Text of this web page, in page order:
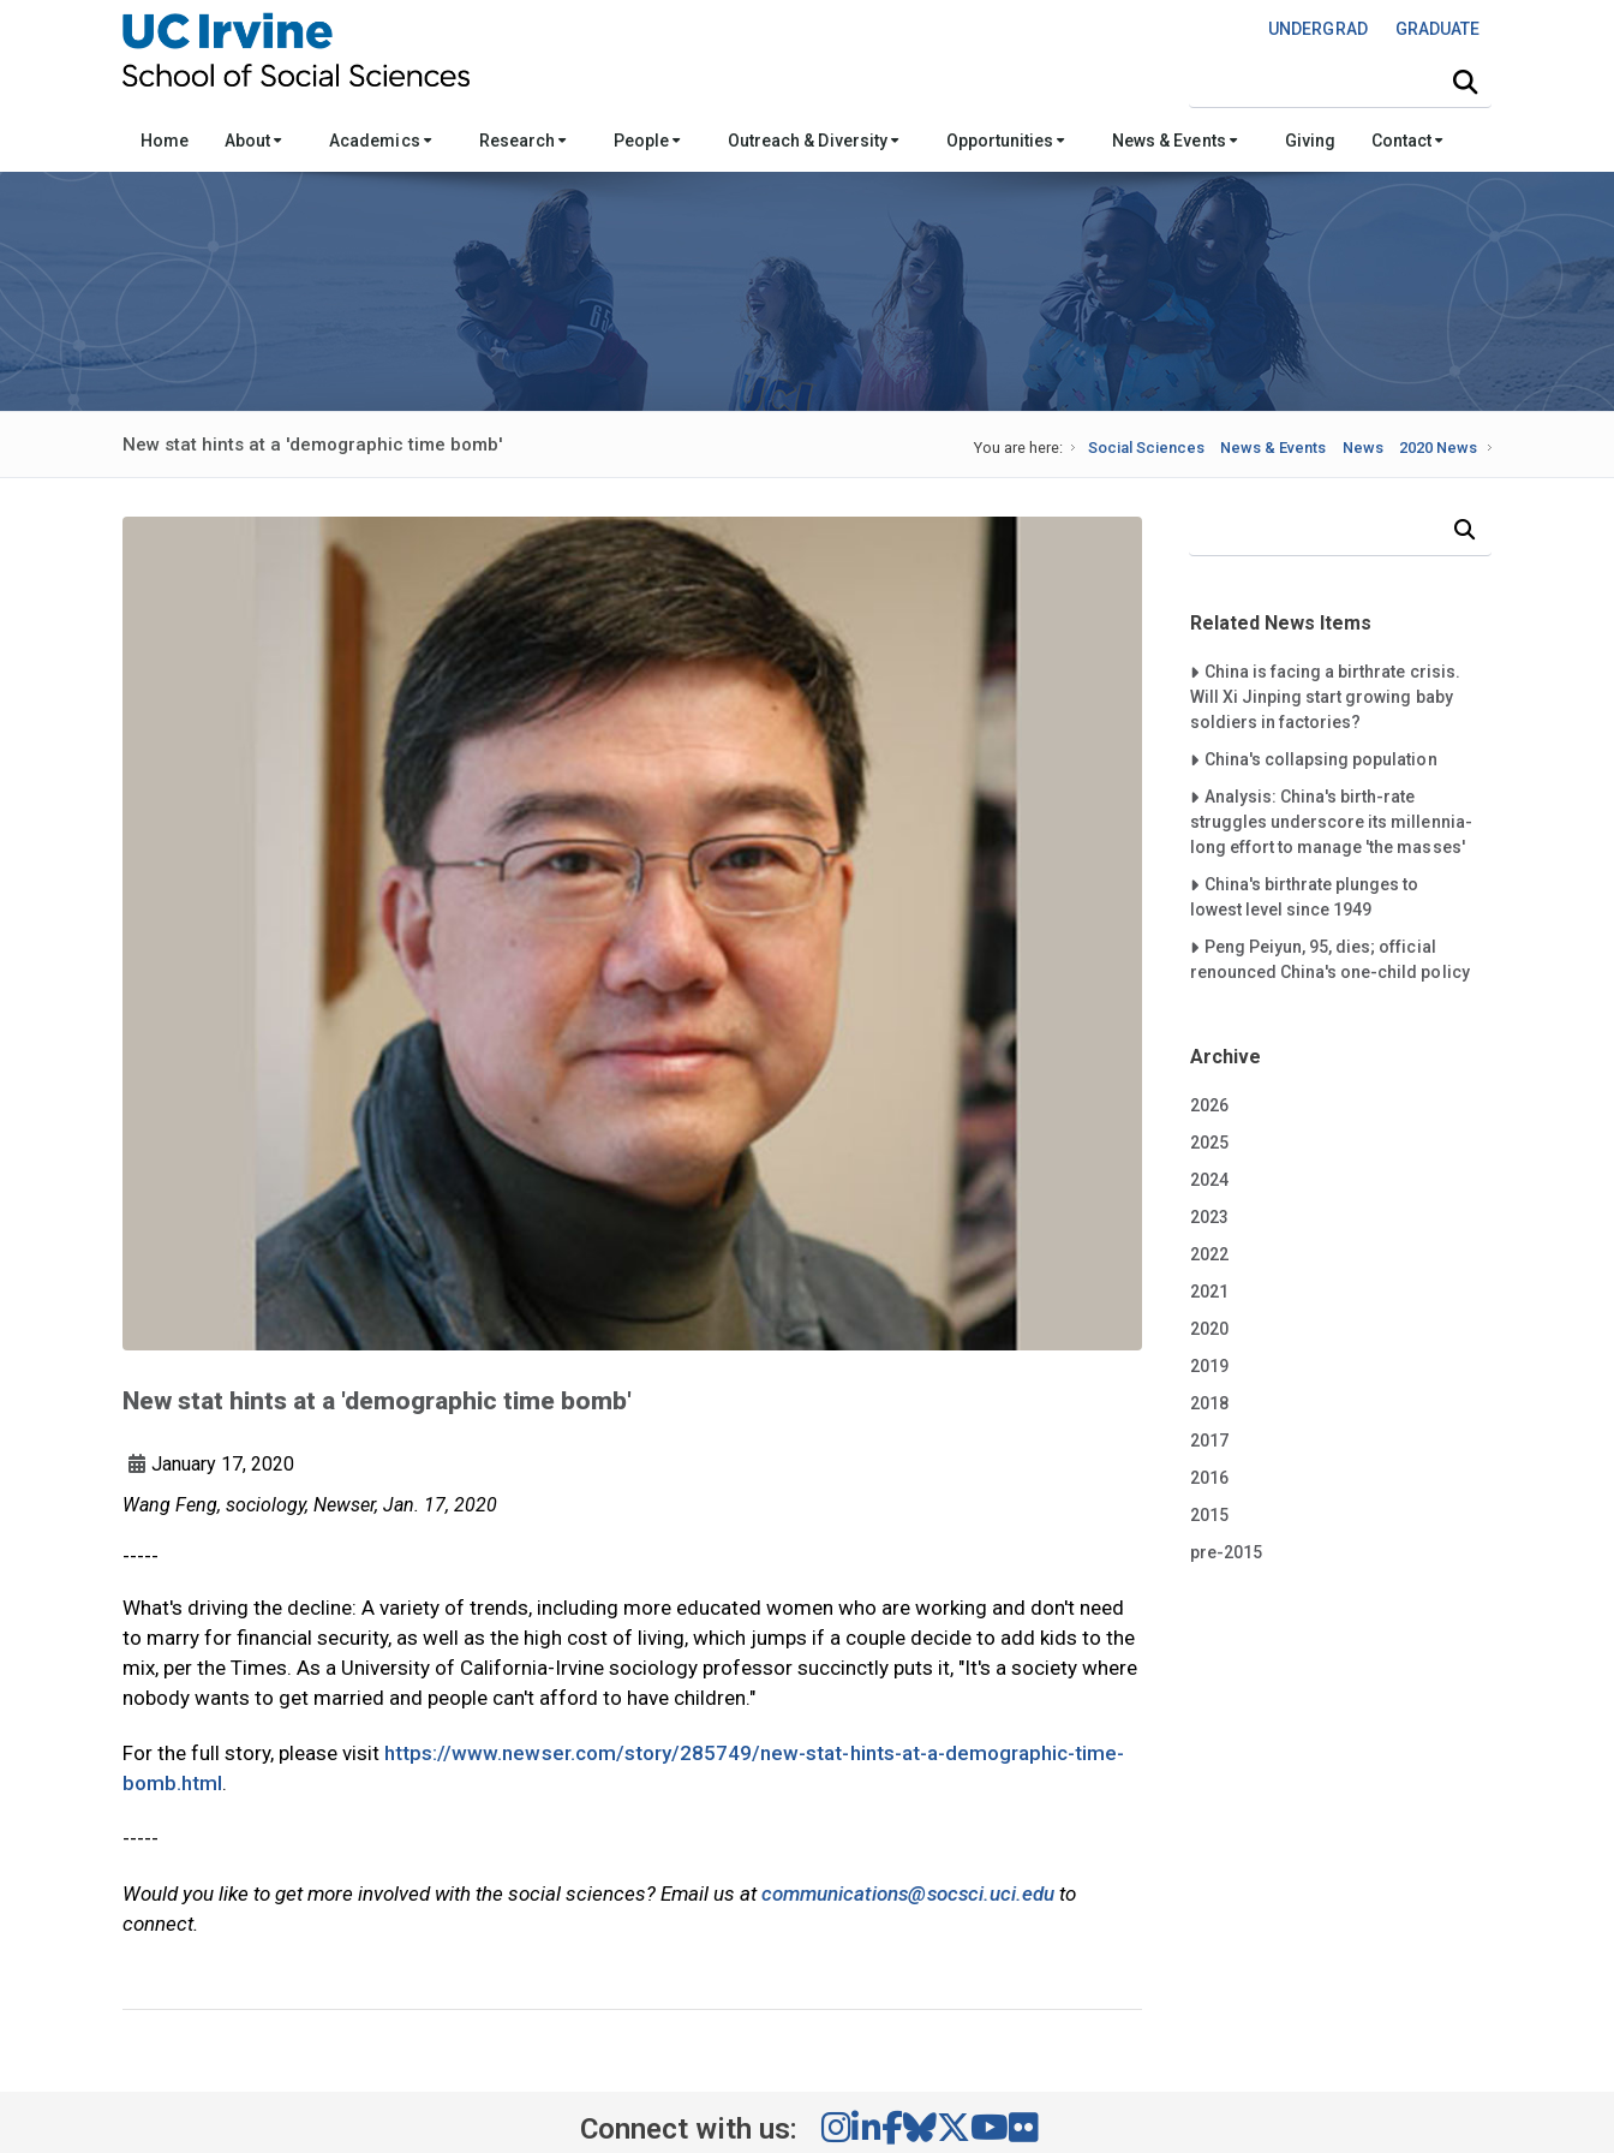
UNDERGRAD GRADUATE
Home About Academics Research People Outreach & Diversity Opportunities News & Events Giving Contact
New stat hints at a 'demographic time bomb' You are here: Social Sciences News & Events News 2020 News
New stat hints at a 'demographic time bomb'
January 17, 2020
Wang Feng, sociology, Newser, Jan. 17, 2020
-----
What's driving the decline: A variety of trends, including more educated women who are working and don't need
to marry for financial security, as well as the high cost of living, which jumps if a couple decide to add kids to the
mix, per the Times. As a University of California-Irvine sociology professor succinctly puts it, "It's a society where
nobody wants to get married and people can't afford to have children."
For the full story, please visit https://www.newser.com/story/285749/new-stat-hints-at-a-demographic-time-
bomb.html.
-----
Would you like to get more involved with the social sciences? Email us atcommunications@socsci.uci.edu to
connect.
Related News Items
Careet Right
China is facing a birthrate crisis.
Will Xi Jinping start growing baby
soldiers in factories?
Careet Right
China's collapsing population
Careet Right
Analysis: China's birth-rate
struggles underscore its millennia-
long effort to manage 'the masses'
Careet Right
China's birthrate plunges to
lowest level since 1949
Careet Right
Peng Peiyun, 95, dies; official
renounced China's one-child policy
Archive
2026
2025
2024
2023
2022
2021
2020
2019
2018
2017
2016
2015
pre-2015
Connect with us: